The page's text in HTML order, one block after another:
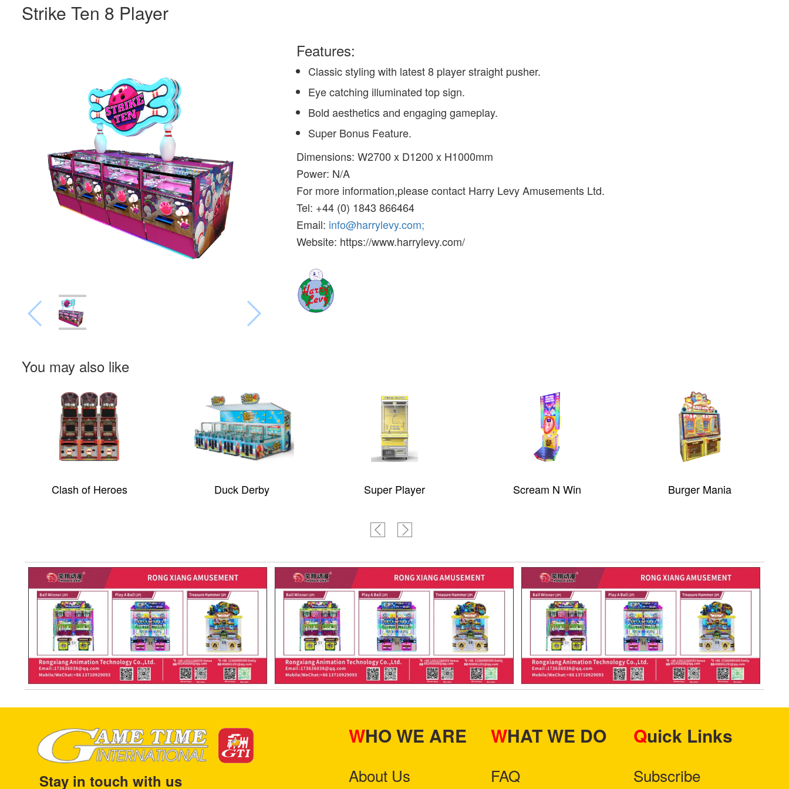
Strike Ten 8 Player
Features:
Classic styling with latest 8 player straight pusher.
Eye catching illuminated top sign.
Bold aesthetics and engaging gameplay.
Super Bonus Feature.
Dimensions: W2700 x D1200 x H1000mm
Power: N/A
For more information,please contact Harry Levy Amusements Ltd.
Tel: +44 (0) 1843 866464
Email: info@harrylevy.com;
Website: https://www.harrylevy.com/
You may also like
Clash of Heroes Duck Derby Super Player Scream N Win Burger Mania
Stay in touch with us
WHO WE ARE
About Us
WHAT WE DO
FAQ
Quick Links
Subscribe